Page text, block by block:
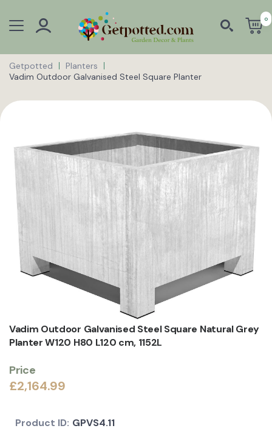
0
Getpotted
Planters
Vadim Outdoor Galvanised Steel Square Planter
Vadim Outdoor Galvanised Steel Square Natural Grey
Planter W120 H80 L120 cm, 1152L
Price
£2,164.99
Product ID: GPVS4.11